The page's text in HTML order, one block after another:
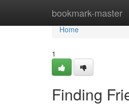
bookmark-master
Home
Home
1
Finding